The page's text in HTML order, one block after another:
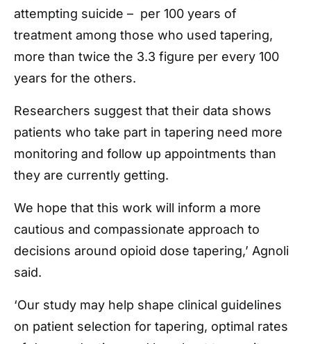
attempting suicide – per 100 years of
treatment among those who used tapering,
more than twice the 3.3 figure per every 100
years for the others.
Researchers suggest that their data shows
patients who take part in tapering need more
monitoring and follow up appointments than
they are currently getting.
We hope that this work will inform a more
cautious and compassionate approach to
decisions around opioid dose tapering,’ Agnoli
said.
‘Our study may help shape clinical guidelines
on patient selection for tapering, optimal rates